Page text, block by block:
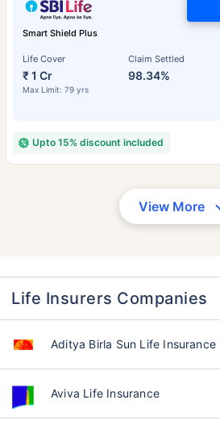
Smart Shield Plus
Life Cover
₹ 1 Cr
Max Limit: 79 yrs
Claim Settled
98.34%
Upto 15% discount included
View More
Life Insurers Companies
Aditya Birla Sun Life Insurance
Aviva Life Insurance